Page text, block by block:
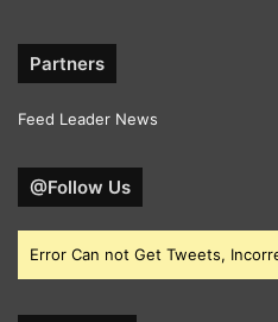
Partners
Feed Leader News
@Follow Us
Error Can not Get Tweets,